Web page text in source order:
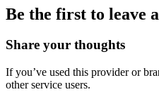
Be the first to leave
Share your thoughts
If you’ve used this provider or
other service users.